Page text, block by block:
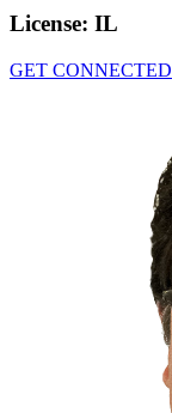
License: IL
GET CONNECTED